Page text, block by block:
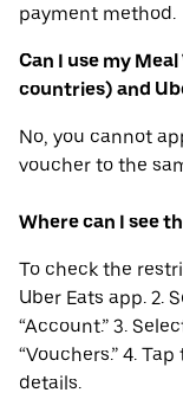
payment method.
Can I use my
countries) and
No, you cannot
voucher to the
Where can I see
To check the
Uber Eats app. 2.
“Account.” 3.
“Vouchers.” 4.
details.